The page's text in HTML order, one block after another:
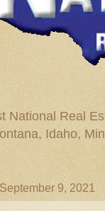
National Real
Idaho,
9, 2021